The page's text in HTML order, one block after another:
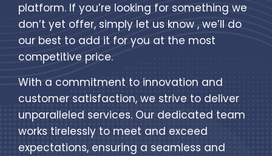
platform. If you’re looking for something we
don’t yet offer, simply let us know , we’ll do
our best to add it for you at the most
competitive price.
With a commitment to innovation and
customer satisfaction, we strive to deliver
unparalleled services. Our dedicated team
works tirelessly to meet and exceed
expectations, ensuring a seamless and